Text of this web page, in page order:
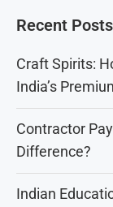
Recent Posts
Craft Spirits:
India’s
Contractor
Difference?
Indian